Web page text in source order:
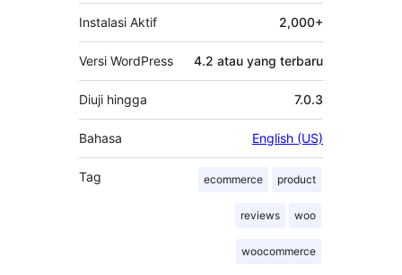
Instalasi Aktif 2,000+
Versi WordPress 4.2 atau yang terbaru
Diuji hingga 7.0.3
Bahasa English (US)
Tag ecommerce product
reviews woo
woocommerce